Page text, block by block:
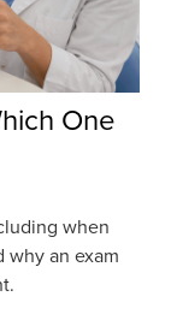
One
when
why an exam